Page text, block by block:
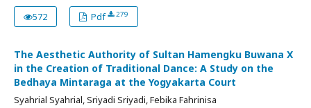
572
Pdf 279
The Aesthetic Authority of Sultan Hamengku Buwana X
in the Creation of Traditional Dance: A Study on the
Bedhaya Mintaraga at the Yogyakarta Court
Syahrial Syahrial, Sriyadi Sriyadi, Febika Fahrinisa